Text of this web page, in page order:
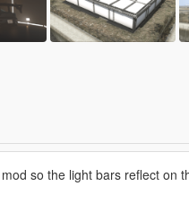
so the light bars reflect on